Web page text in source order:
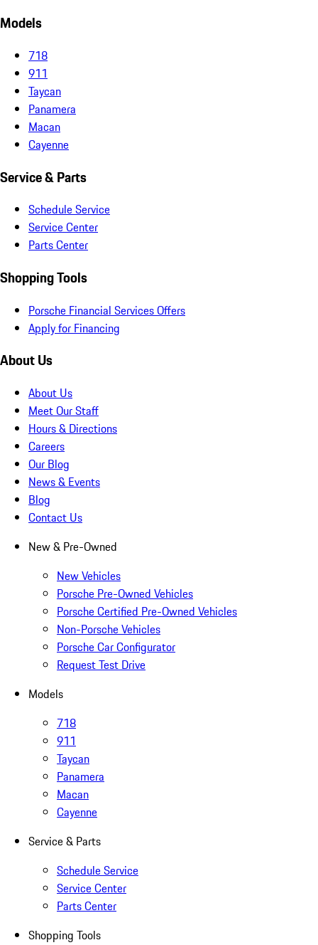
Models
718
911
Taycan
Panamera
Macan
Cayenne
Service & Parts
Schedule Service
Service Center
Parts Center
Shopping Tools
Porsche Financial Services Offers
Apply for Financing
About Us
About Us
Meet Our Staff
Hours & Directions
Careers
Our Blog
News & Events
Blog
Contact Us
New & Pre-Owned
New Vehicles
Porsche Pre-Owned Vehicles
Porsche Certified Pre-Owned Vehicles
Non-Porsche Vehicles
Porsche Car Configurator
Request Test Drive
Models
718
911
Taycan
Panamera
Macan
Cayenne
Service & Parts
Schedule Service
Service Center
Parts Center
Shopping Tools